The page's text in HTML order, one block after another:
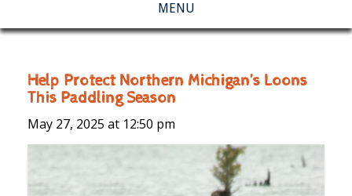
MENU
Help Protect Northern Michigan’s Loons
This Paddling Season
May 27, 2025 at 12:50 pm